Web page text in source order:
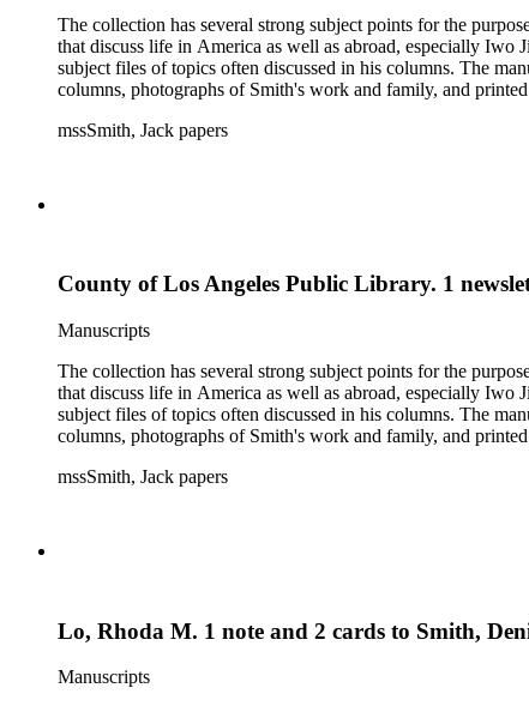
The collection has several strong subject points for the
that discuss life in America as well as abroad, especially Iwo
subject files of topics often discussed in his columns. The
columns, photographs of Smith's work and family, and
mssSmith, Jack papers
County of Los Angeles Public Library. 1
Manuscripts
The collection has several strong subject points for the
that discuss life in America as well as abroad, especially Iwo
subject files of topics often discussed in his columns. The
columns, photographs of Smith's work and family, and
mssSmith, Jack papers
Lo, Rhoda M. 1 note and 2 cards to Smith,
Manuscripts